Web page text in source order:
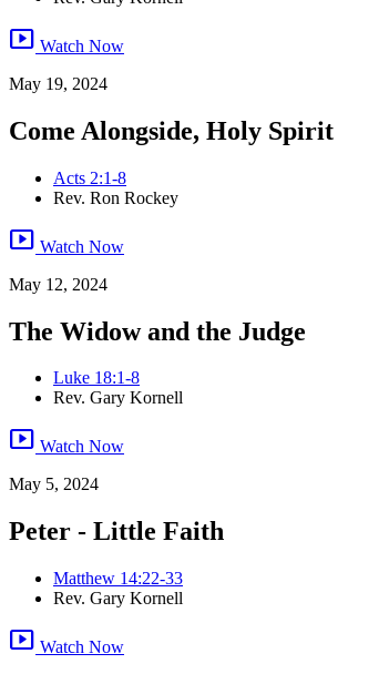
smart_display Watch Now
May 19, 2024
Come Alongside, Holy Spirit
Acts 2:1-8
Rev. Ron Rockey
smart_display Watch Now
May 12, 2024
The Widow and the Judge
Luke 18:1-8
Rev. Gary Kornell
smart_display Watch Now
May 5, 2024
Peter - Little Faith
Matthew 14:22-33
Rev. Gary Kornell
smart_display Watch Now